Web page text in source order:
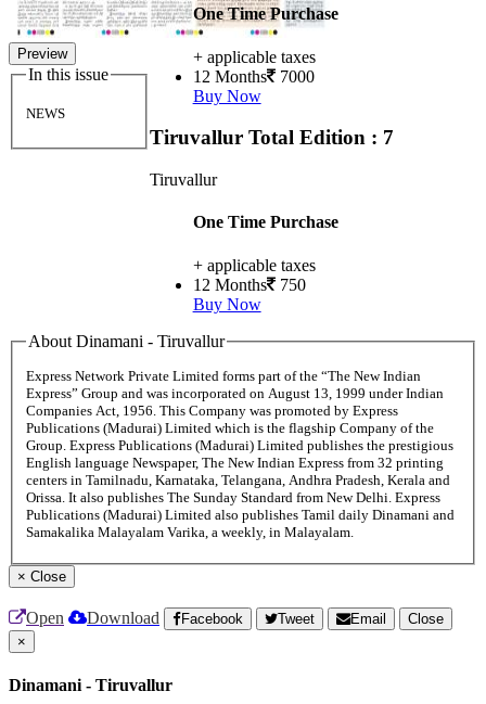
Preview
In this issue
NEWS
One Time Purchase
+ applicable taxes
12 Months 7000
Buy Now
Tiruvallur Total Edition : 7
Tiruvallur
One Time Purchase
+ applicable taxes
12 Months 750
Buy Now
About Dinamani - Tiruvallur
Express Network Private Limited forms part of the “The New Indian
Express” Group and was incorporated on August 13, 1999 under Indian
Companies Act, 1956. This Company was promoted by Express
Publications (Madurai) Limited which is the flagship Company of the
Group. Express Publications (Madurai) Limited publishes the prestigious
English language Newspaper, The New Indian Express from 32 printing
centers in Tamilnadu, Karnataka, Telangana, Andhra Pradesh, Kerala and
Orissa. It also publishes The Sunday Standard from New Delhi. Express
Publications (Madurai) Limited also publishes Tamil daily Dinamani and
Samakalika Malayalam Varika, a weekly, in Malayalam.
× Close
Open Download Facebook Tweet Email
Close
×
Dinamani - Tiruvallur